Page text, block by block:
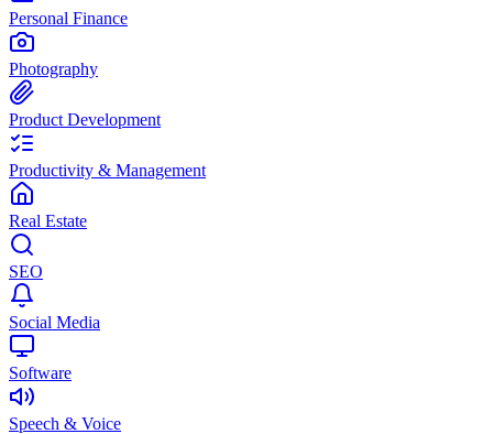
Personal Finance
Photography
Product Development
Productivity & Management
Real Estate
SEO
Social Media
Software
Speech & Voice